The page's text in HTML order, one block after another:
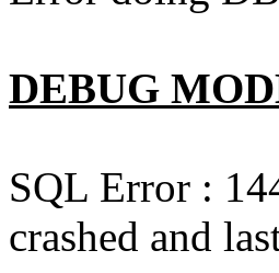
DEBUG
SQL Error :
crashed and